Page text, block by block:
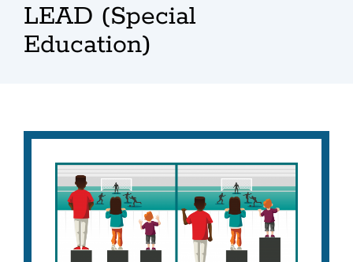
LEAD (Special
Education)